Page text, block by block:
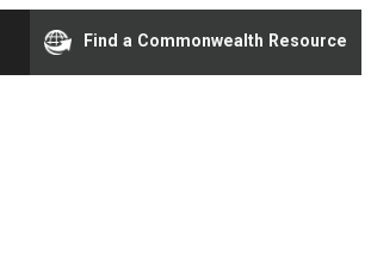
Find a Commonwealth Resource